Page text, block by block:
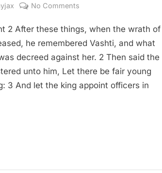
No Comments
2
(KJV)
2 After these things, when the wrath of
he remembered Vashti, and what
decreed against her. 2 Then said the
unto him, Let there be fair young
3 And let the king appoint officers in